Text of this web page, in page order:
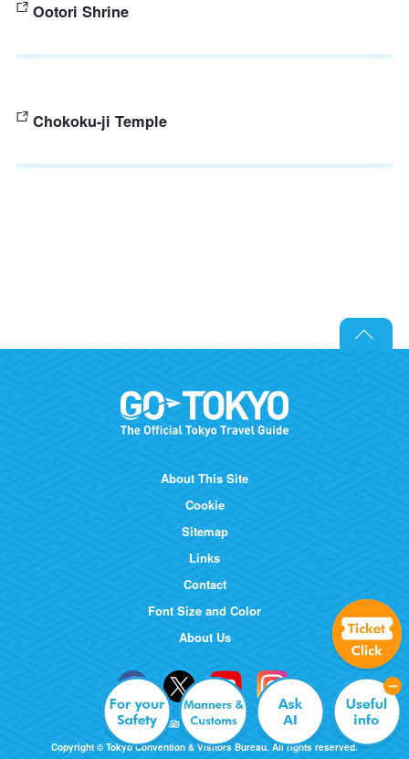
Ootori Shrine
Chokoku-ji Temple
About This Site
Cookie
Sitemap
Links
Contact
Font Size and Color
About Us
Copyright © Tokyo Convention & Visitors Bureau. All rights reserved.